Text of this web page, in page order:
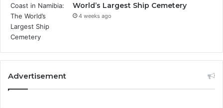
World’s Largest Ship Cemetery
4 weeks ago
Advertisement